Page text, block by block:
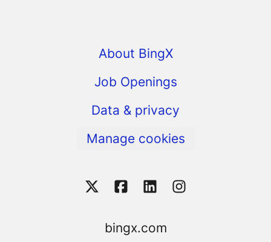
About BingX
Job Openings
Data & privacy
Manage cookies
bingx.com